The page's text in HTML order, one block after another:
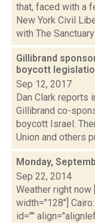
that, faced with a
New York Civil
with The
Gillibrand
boycott
Sep 12, 2017
Dan Clark reports
Gillibrand co-
boycott Israel.
Union and others
Monday,
Sep 22, 2014
Weather right now
width="128"]
id=""